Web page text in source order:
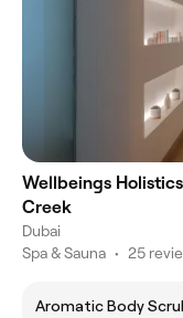
Wellbeings
Creek
Dubai
Spa & Sauna • 25
Aromatic Body